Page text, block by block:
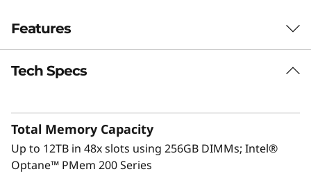
Features
Tech Specs
Total Memory Capacity
Up to 12TB in 48x slots using 256GB DIMMs; Intel®
Optane™ PMem 200 Series